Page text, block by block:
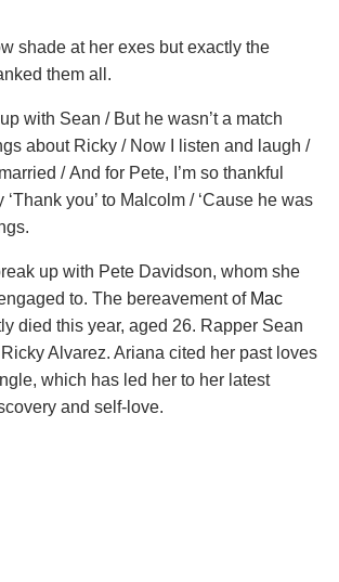
shade at her exes but exactly the
them all.
with Sean / But he wasn’t a match
about Ricky / Now I listen and laugh /
/ And for Pete, I’m so thankful
you’ to Malcolm / ‘Cause he was
up with Pete Davidson, whom she
to. The bereavement of Mac
died this year, aged 26. Rapper Sean
Alvarez. Ariana cited her past loves
which has led her to her latest
and self-love.